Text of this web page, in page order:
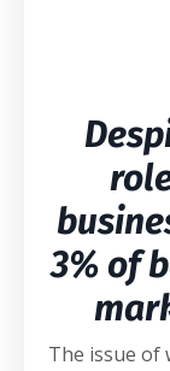
3% of
The issue of